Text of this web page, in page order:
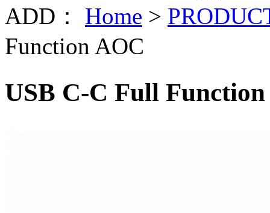
ADD： Home >
Function AOC
USB C-C Full